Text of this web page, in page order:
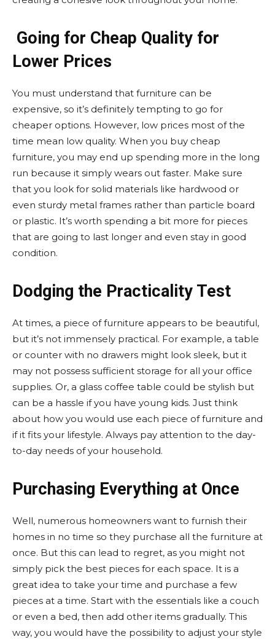
Going for Cheap Quality for
Lower Prices
You must understand that furniture can be
expensive, so it’s definitely tempting to go for
cheaper options. However, low prices most of the
time mean low quality. When you buy cheap
furniture, you may end up spending more in the long
run because it simply wears out faster. Make sure
that you look for solid materials like hardwood or
even sturdy metal frames rather than particle board
or plastic. It’s worth spending a bit more for pieces
that are going to last longer and even stay in good
condition.
Dodging the Practicality Test
At times, a piece of furniture appears to be beautiful,
but it’s not immensely practical. For example, a table
or counter with no drawers might look sleek, but it
may not possess sufficient storage for all your office
supplies. Or, a glass coffee table could be stylish but
can be a hassle if you have young kids. Just think
about how you would use each piece of furniture and
if it fits your lifestyle. Always pay attention to the day-
to-day needs of your household.
Purchasing Everything at Once
Well, numerous homeowners want to furnish their
homes in no time so they purchase all the furniture at
once. But this can lead to regret, as you might not
simply pick the best pieces for each space. It is a
great idea to take your time and purchase a few
pieces at a time. Start with the essentials like a couch
or even a bed, then add other items gradually. This
way, you would have the possibility to adjust your style